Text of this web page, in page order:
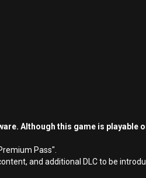
Although this game is playable
Pass".
and additional DLC to be